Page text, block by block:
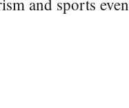
and sports